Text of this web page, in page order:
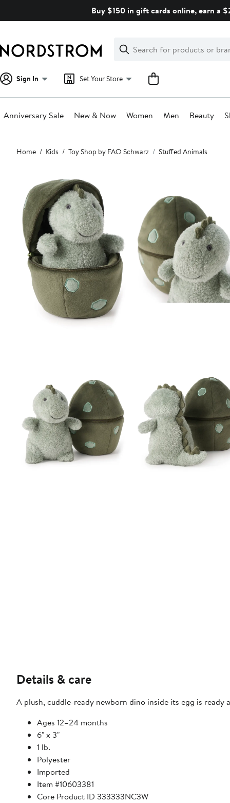
Buy $150 in gift cards online, earn a
Search
Clear
Clear
Search
Sign In Set Your Store
Anniversary Sale New & Now Women Men Beauty
Main
content
Home Kids Toy Shop by FAO Schwarz Stuffed Animals
Details & care
A plush, cuddle-ready newborn dino inside its egg is
Ages 12–24 months
6" x 3"
1 lb.
Polyester
Imported
Item #10603381
Core Product ID 333333NC3W